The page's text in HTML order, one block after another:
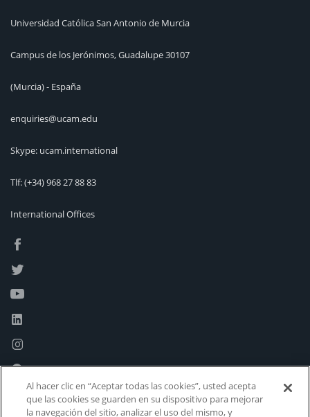
Universidad Católica San Antonio de Murcia
Campus de los Jerónimos, Guadalupe 30107
(Murcia) - España
enquiries@ucam.edu
Skype: ucam.international
Tlf:(+34) 968 27 88 83
International Offices
Al hacer clic en “Aceptar todas las cookies”, usted acepta
que las cookies se guarden en su dispositivo para mejorar
la navegación del sitio, analizar el uso del mismo, y